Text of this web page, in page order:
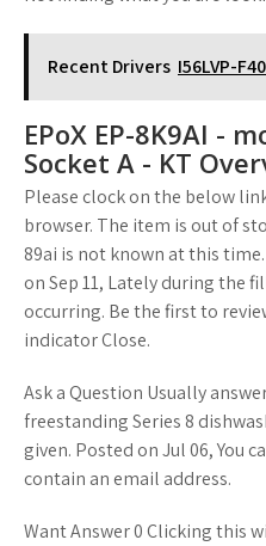
Recent Drivers I56LVP-
EPoX EP-8K9AI -
Socket A - KT
Please clock on the below
browser. The item is out of
89ai is not known at this
on Sep 11, Lately during the
occurring. Be the first to
indicator Close.
Ask a Question Usually
freestanding Series 8
given. Posted on Jul 06, You
contain an email address.
Want Answer 0 Clicking this